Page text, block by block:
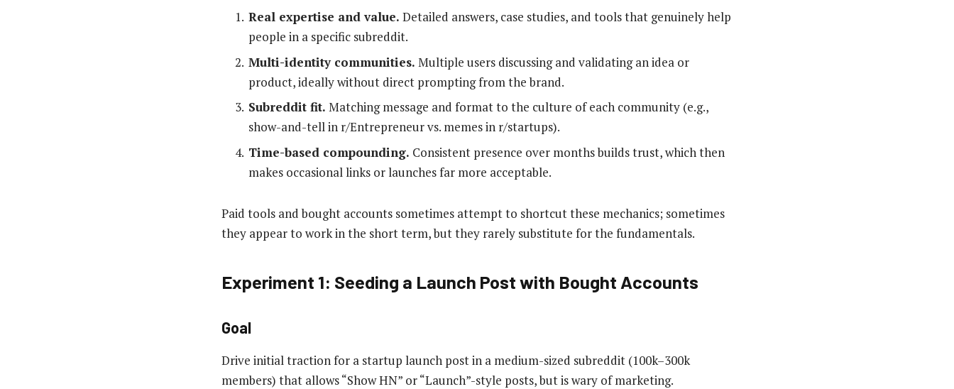
Real expertise and value. Detailed answers, case studies, and tools that genuinely help
people in a specific subreddit.
Multi-identity communities. Multiple users discussing and validating an idea or
product, ideally without direct prompting from the brand.
Subreddit fit. Matching message and format to the culture of each community (e.g.,
show-and-tell in r/Entrepreneur vs. memes in r/startups).
Time-based compounding. Consistent presence over months builds trust, which then
makes occasional links or launches far more acceptable.
Paid tools and bought accounts sometimes attempt to shortcut these mechanics; sometimes
they appear to work in the short term, but they rarely substitute for the fundamentals.
Experiment 1: Seeding a Launch Post with Bought Accounts
Goal
Drive initial traction for a startup launch post in a medium-sized subreddit (100k–300k
members) that allows “Show HN” or “Launch”-style posts, but is wary of marketing.